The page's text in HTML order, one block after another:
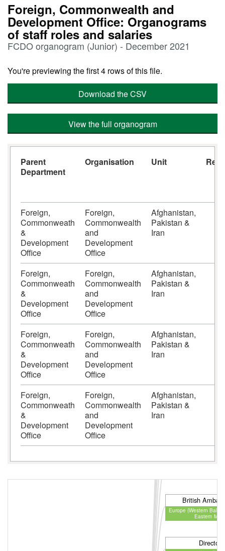
Foreign, Commonwealth and
Development Office: Organograms
of staff roles and salaries
FCDO organogram (Junior) - December 2021
You're previewing the first 4 rows of this file.
Download the CSV
View the full organogram
Parent
Department
Organisation Unit
Foreign,
Commonweath
&
Development
Office
Foreign,
Commonwealth
and
Development
Office
Afghanistan,
Pakistan &
Iran
Foreign,
Commonweath
&
Development
Office
Foreign,
Commonwealth
and
Development
Office
Afghanistan,
Pakistan &
Iran
Foreign,
Commonweath
&
Development
Office
Foreign,
Commonwealth
and
Development
Office
Afghanistan,
Pakistan &
Iran
Foreign,
Commonweath
&
Development
Office
Foreign,
Commonwealth
and
Development
Office
Afghanistan,
Pakistan &
Iran
British
Europe (Western
Eastern Med)
Director